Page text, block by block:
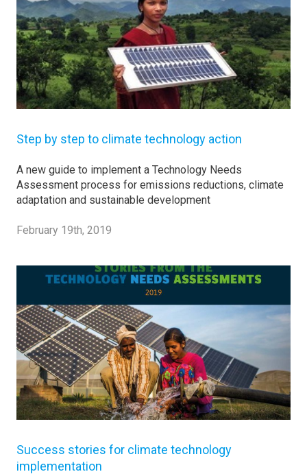
Step by step to climate technology action
A new guide to implement a Technology Needs
Assessment process for emissions reductions, climate
adaptation and sustainable development
February 19th, 2019
Success stories for climate technology
implementation